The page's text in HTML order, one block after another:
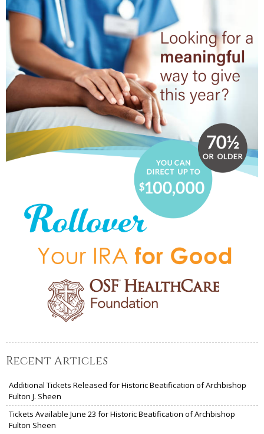
Recent Articles
Additional Tickets Released for Historic Beatification of Archbishop
Fulton J. Sheen
Tickets Available June 23 for Historic Beatification of Archbishop
Fulton Sheen